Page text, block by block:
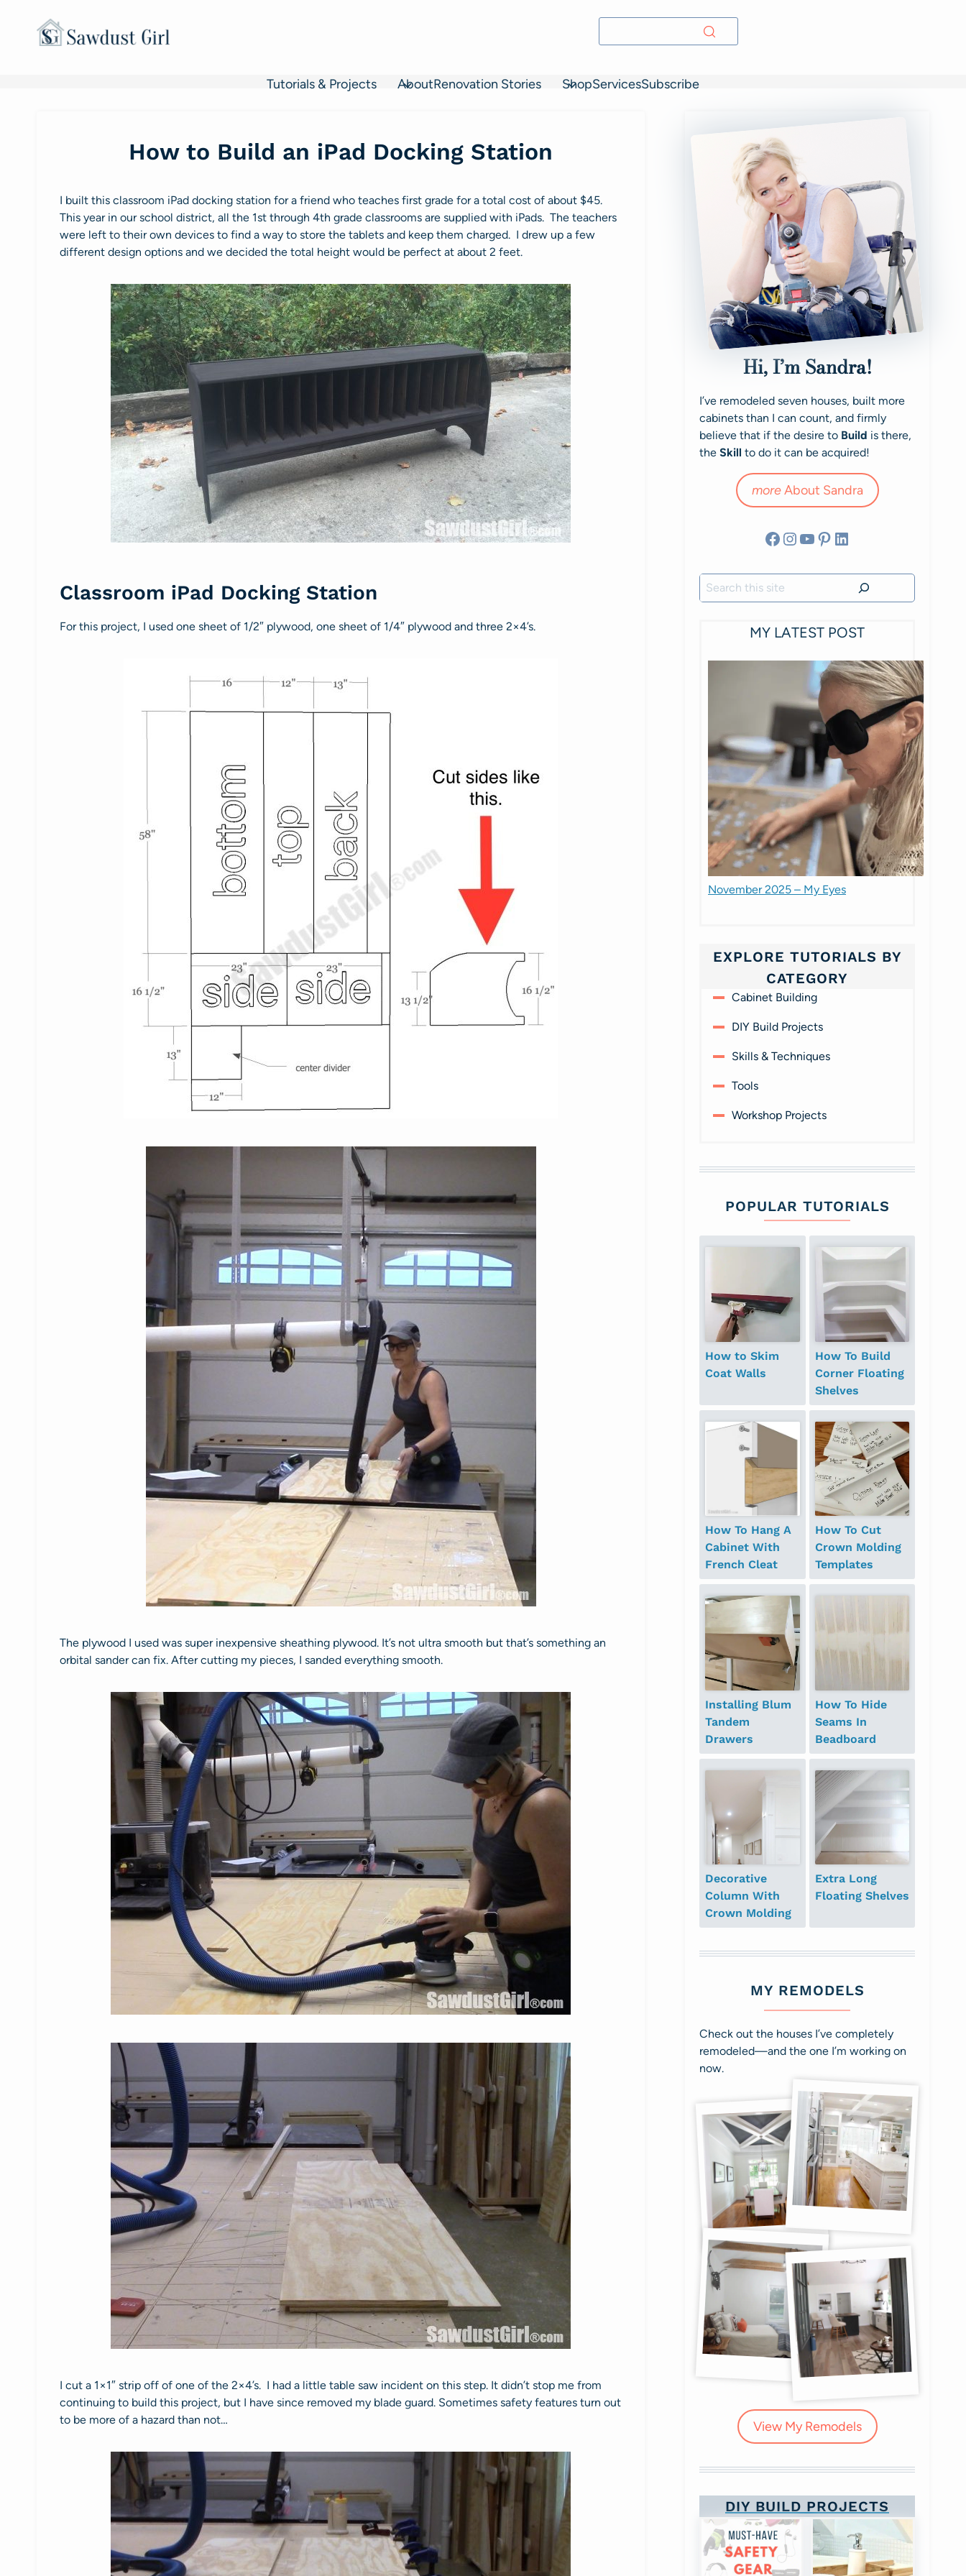
Tutorials & Projects AboutRenovation Stories ShopServicesSubscribe
How to Build an iPad Docking Station
I built this classroom iPad docking station for a friend who teaches first grade for a total cost of about $45.
This year in our school district, all the 1st through 4th grade classrooms are supplied with iPads. The teachers
were left to their own devices to find a way to store the tablets and keep them charged. I drew up a few
different design options and we decided the total height would be perfect at about 2 feet.
Classroom iPad Docking Station
For this project, I used one sheet of 1/2″ plywood, one sheet of 1/4″ plywood and three 2×4’s.
The plywood I used was super inexpensive sheathing plywood. It’s not ultra smooth but that’s something an
orbital sander can fix. After cutting my pieces, I sanded everything smooth.
I cut a 1×1″ strip off of one of the 2×4’s. I had a little table saw incident on this step. It didn’t stop me from
continuing to build this project, but I have since removed my blade guard. Sometimes safety features turn out
to be more of a hazard than not…
Hi, I’m Sandra!
I’ve remodeled seven houses, built more
cabinets than I can count, and firmly
believe that if the desire to Build is there,
the Skill to do it can be acquired!
moreAbout Sandra
Facebook
Instagram
YouTube
Pinterest
LinkedIn
Search
MY LATEST POST
November 2025 – My Eyes
EXPLORE TUTORIALS BY
CATEGORY
Cabinet Building
DIY Build Projects
Skills & Techniques
Tools
Workshop Projects
POPULAR TUTORIALS
How to Skim
Coat Walls
How To Build
Corner Floating
Shelves
How To Hang A
Cabinet With
French Cleat
How To Cut
Crown Molding
Templates
Installing Blum
Tandem
Drawers
How To Hide
Seams In
Beadboard
Decorative
Column With
Crown Molding
Extra Long
Floating Shelves
MY REMODELS
Check out the houses I’ve completely
remodeled—and the one I’m working on
now.
View My Remodels
DIY BUILD PROJECTS